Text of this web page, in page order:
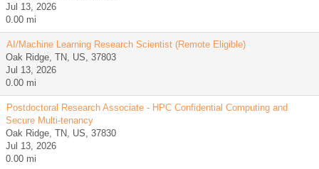
Jul 13, 2026
0.00 mi
AI/Machine Learning Research Scientist (Remote Eligible)
Oak Ridge, TN, US, 37803
Jul 13, 2026
0.00 mi
Postdoctoral Research Associate - HPC Confidential Computing and
Secure Multi-tenancy
Oak Ridge, TN, US, 37830
Jul 13, 2026
0.00 mi